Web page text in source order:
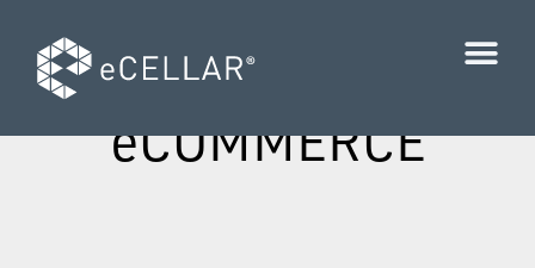
Category:
eCOMMERCE